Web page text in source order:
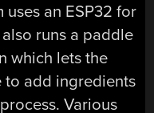
an ESP32 for
runs a paddle
which lets the
to add ingredients
Various